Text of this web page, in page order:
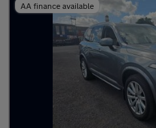
AA finance available